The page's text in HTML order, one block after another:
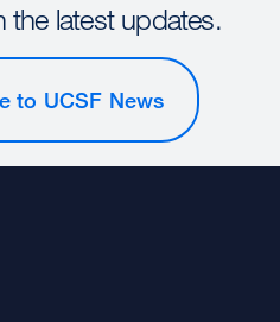
the latest updates.
to UCSF News